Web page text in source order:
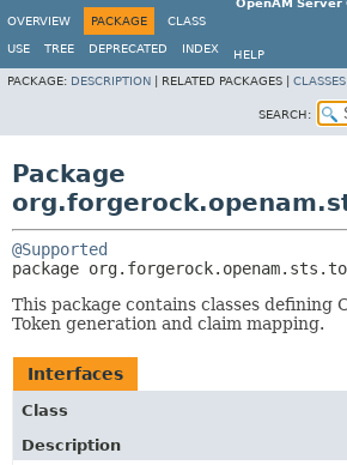
OpenAM
OVERVIEW
PACKAGE CLASS
USE TREE DEPRECATED INDEX
HELP
PACKAGE: DESCRIPTION RELATED PACKAGES |
SEARCH:
Package
@Supported
package
This package contains classes defining
Token generation and claim mapping.
Interfaces
Class
Description